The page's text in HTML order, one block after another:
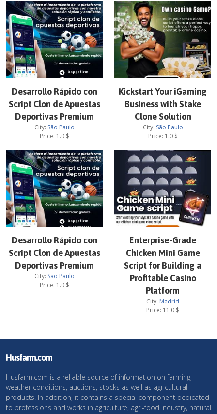
Desarrollo Rápido con
Script Clon de Apuestas
Deportivas Premium
City: São Paulo
Price: 1.0$
Kickstart Your iGaming
Business with Stake
Clone Solution
City: São Paulo
Price: 1.0$
Desarrollo Rápido con
Script Clon de Apuestas
Deportivas Premium
City: São Paulo
Price: 1.0$
Enterprise-Grade
Chicken Mini Game
Script for Building a
Profitable Casino
Platform
City: Madrid
Price: 11.0 $
Husfarm.com
Husfarm.com is a reliable source of information on farming,
weather conditions, auctions, stocks as well as agricultural
products. In addition, it contains a special component dedicated
to professions and works in agriculture, agri-food industry, natural